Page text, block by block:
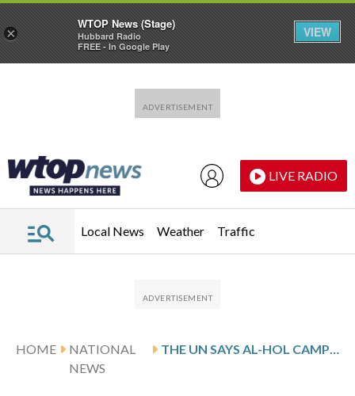
LIVE RADIO
Local News Weather Traffic
HOME
NATIONAL
NEWS
THE UN SAYS AL-HOL CAMP POPULATION HAS DROPPED SHARPLY AS SYRIA MOVES TO RELOCATE REMAINING FAMILIES
×
WTOP News (Stage)
Hubbard Radio
FREE - In Google Play
VIEW